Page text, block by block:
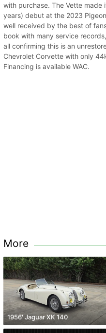
with purchase. The Vette
years) debut at the 2023
well received by the best of
book with many service
all confirming this is an
Chevrolet Corvette with only
Financing is available WAC.
More
1956' Jaguar XK 140